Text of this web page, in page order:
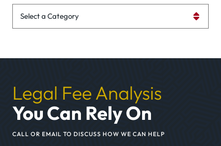
Legal Fee Analysis
You Can Rely On
CALL OR EMAIL TO DISCUSS HOW WE CAN HELP